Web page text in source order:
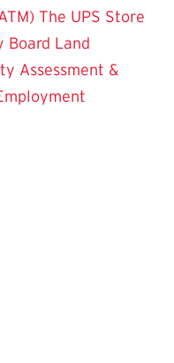
The UPS Store
Board Land
Assessment &